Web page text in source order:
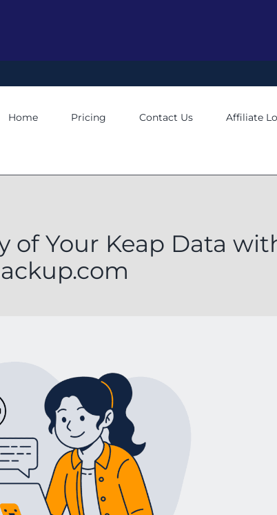
Home Pricing Contact Us Affiliate
of Your Keap Data